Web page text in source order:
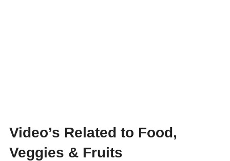
Video’s Related to Food,
Veggies & Fruits